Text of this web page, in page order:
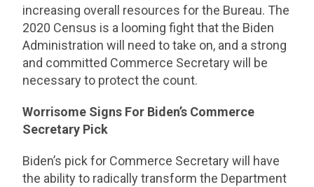
increasing overall resources for the Bureau. The
2020 Census is a looming fight that the Biden
Administration will need to take on, and a strong
and committed Commerce Secretary will be
necessary to protect the count.
Worrisome Signs For Biden’s Commerce
Secretary Pick
Biden’s pick for Commerce Secretary will have
the ability to radically transform the Department